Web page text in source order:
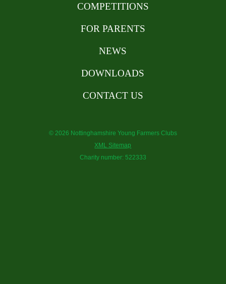
COMPETITIONS
FOR PARENTS
NEWS
DOWNLOADS
CONTACT US
© 2026 Nottinghamshire Young Farmers Clubs
XML Sitemap
Charity number: 522333